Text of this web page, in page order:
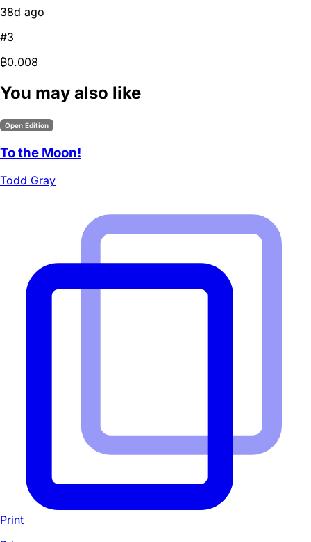
38d ago
#3
₿0.008
You may also like
Open Edition
To the Moon!
Todd Gray
Print